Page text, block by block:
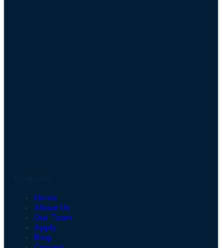
Home
About Us
Our Team
Apply
Blog